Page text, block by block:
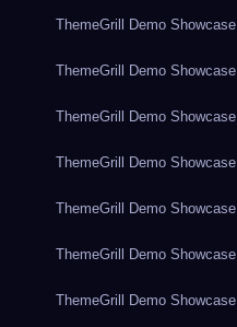
ThemeGrill Demo Showcase
ThemeGrill Demo Showcase
ThemeGrill Demo Showcase
ThemeGrill Demo Showcase
ThemeGrill Demo Showcase
ThemeGrill Demo Showcase
ThemeGrill Demo Showcase